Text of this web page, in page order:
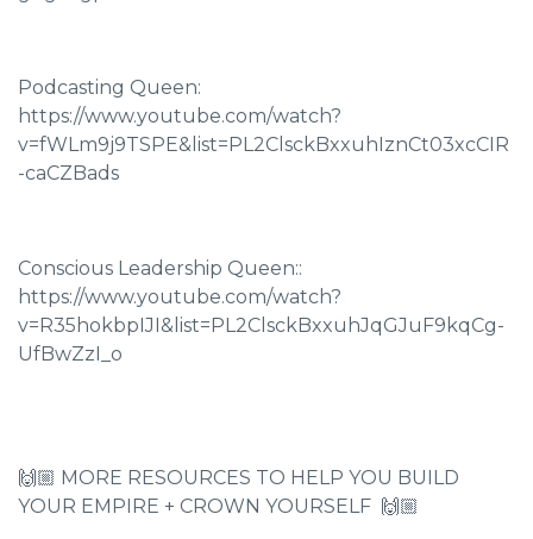
Podcasting Queen:
https://www.youtube.com/watch?
v=fWLm9j9TSPE&list=PL2ClsckBxxuhIznCt03xcCIR
-caCZBads
Conscious Leadership Queen::
https://www.youtube.com/watch?
v=R35hokbpIJI&list=PL2ClsckBxxuhJqGJuF9kqCg-
UfBwZzI_o
🙌🏼 MORE RESOURCES TO HELP YOU BUILD
YOUR EMPIRE + CROWN YOURSELF 🙌🏼